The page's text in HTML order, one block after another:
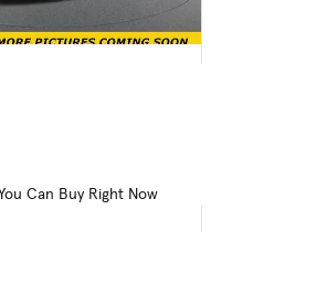
Can Buy Right Now